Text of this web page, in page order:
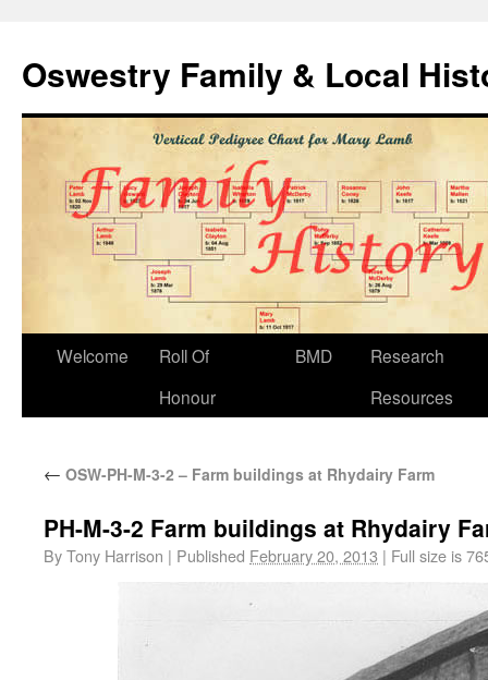
Oswestry Family & Local
Welcome
Roll Of
Honour
BMD
Research
Resources
← OSW-PH-M-3-2 – Farm buildings at Rhydairy Farm
PH-M-3-2 Farm buildings at Rhydairy
ByTony Harrison | Published February 20, 2013 | Full size is